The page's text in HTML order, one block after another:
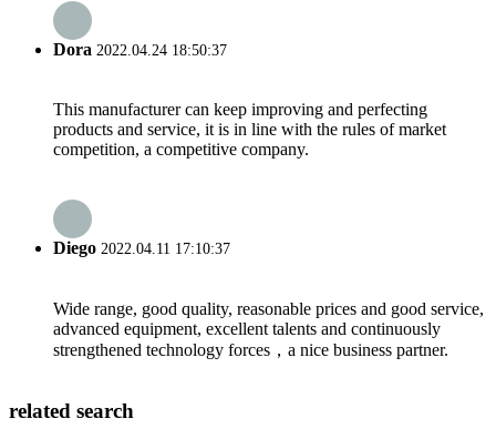
Dora 2022.04.24 18:50:37
This manufacturer can keep improving and perfecting
products and service, it is in line with the rules of market
competition, a competitive company.
Diego 2022.04.11 17:10:37
Wide range, good quality, reasonable prices and good service,
advanced equipment, excellent talents and continuously
strengthened technology forces，a nice business partner.
related search